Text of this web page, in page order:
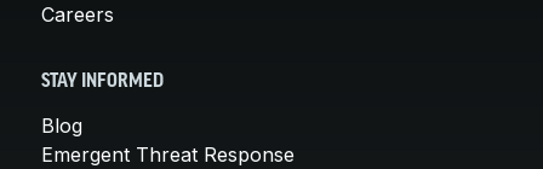
Careers
STAY INFORMED
Blog
Emergent Threat Response